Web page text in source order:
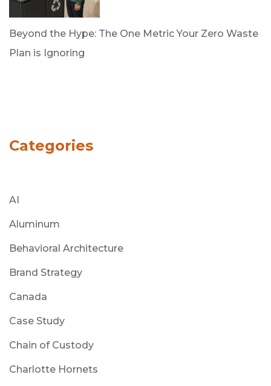
Beyond the Hype: The One Metric Your Zero Waste
Plan is Ignoring
Categories
AI
Aluminum
Behavioral Architecture
Brand Strategy
Canada
Case Study
Chain of Custody
Charlotte Hornets